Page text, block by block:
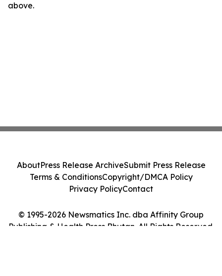
above.
© 1995-2026 Newsmatics Inc. dba Affinity Group
Publishing & Health Press Bhutan. All Rights Reserved.
AboutPress Release ArchiveSubmit Press Release
Terms & ConditionsCopyright/DMCA Policy
Privacy PolicyContact